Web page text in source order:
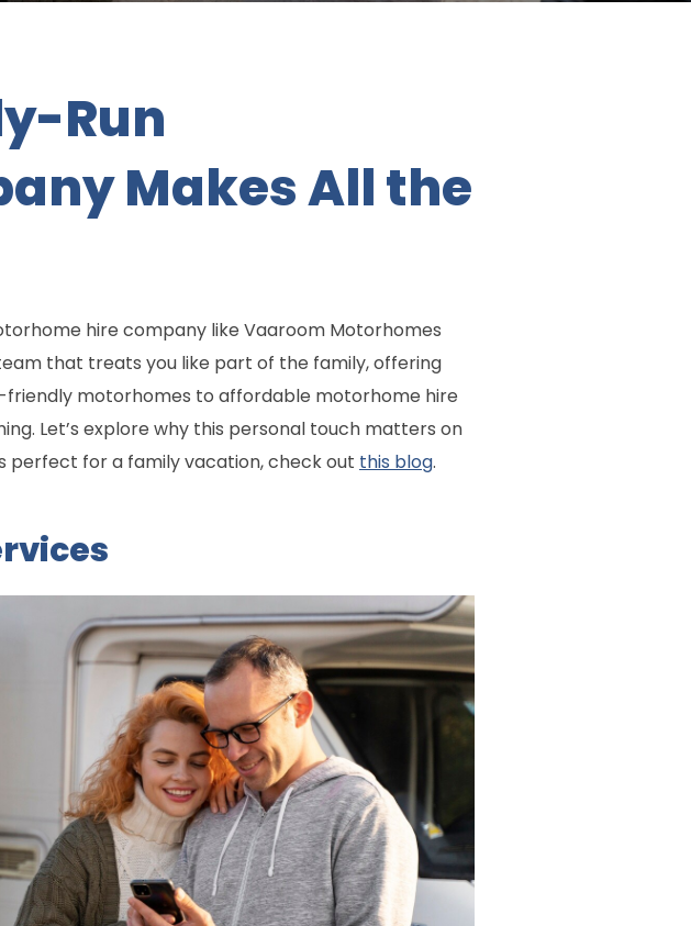
Run
Makes All the
hire company like Vaaroom Motorhomes
that treats you like part of the family, offering
motorhomes to affordable motorhome hire
Let’s explore why this personal touch matters on
perfect for a family vacation, check out this blog.